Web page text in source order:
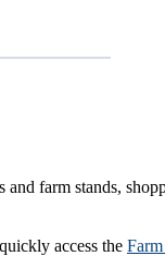
farm stands,
access the